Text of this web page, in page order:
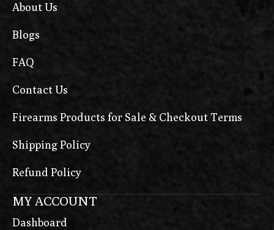
About Us
Blogs
FAQ
Contact Us
Firearms Products for Sale & Checkout Terms
Shipping Policy
Refund Policy
MY ACCOUNT
Dashboard